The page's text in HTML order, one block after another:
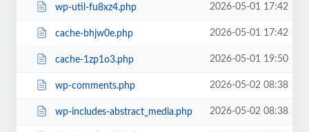
wp-util-fu8xz4.php 2026-05-01 17:42
cache-bhjw0e.php 2026-05-01 17:42
cache-1zp1o3.php 2026-05-01 19:50
wp-comments.php 2026-05-02 08:38
wp-includes-abstract_media.php 2026-05-02 08:38